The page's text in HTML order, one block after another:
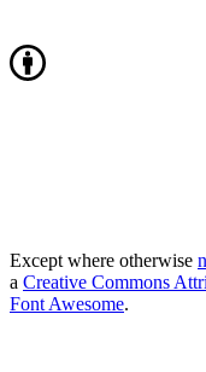
Except where otherwise
a Creative Commons
Font Awesome.